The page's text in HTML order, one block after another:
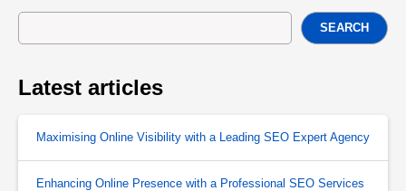
SEARCH
Latest articles
Maximising Online Visibility with a Leading SEO Expert Agency
Enhancing Online Presence with a Professional SEO Services